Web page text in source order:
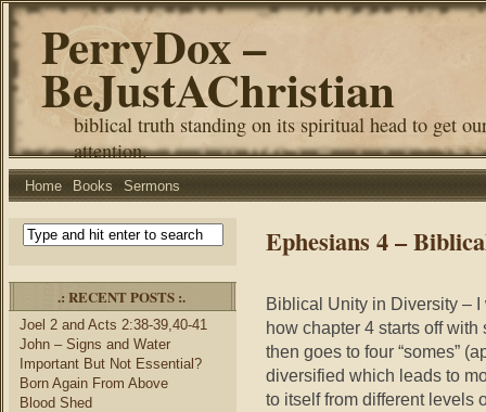
PerryDox –
BeJustAChristian
biblical truth standing on its spiritual head to get
attention.
Home Books Sermons
.: RECENT POSTS :.
Joel 2 and Acts 2:38-39,40-41
John – Signs and Water
Important But Not Essential?
Born Again From Above
Blood Shed
Ephesians 4 –
Biblical Unity in Diversity –
how chapter 4 starts off with
then goes to four “somes”
diversified which leads to
to itself from different levels